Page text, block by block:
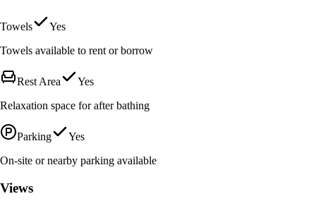
Towels
Yes
Towels available to rent or borrow
Rest Area
Yes
Relaxation space for after bathing
Parking
Yes
On-site or nearby parking available
Views